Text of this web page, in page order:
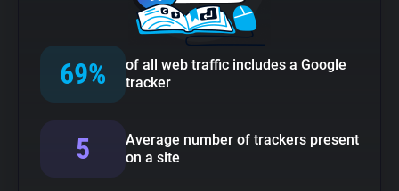
69%
of all web traffic includes a Google
tracker
5
Average number of trackers present
on a site